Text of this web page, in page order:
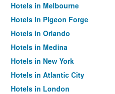
Hotels in Melbourne
Hotels in Pigeon Forge
Hotels in Orlando
Hotels in Medina
Hotels in New York
Hotels in Atlantic City
Hotels in London